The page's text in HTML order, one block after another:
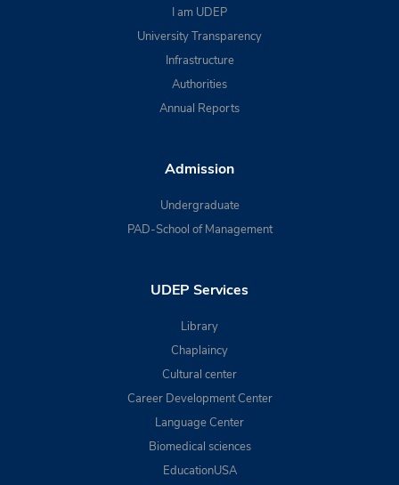
I am UDEP
University Transparency
Infrastructure
Authorities
Annual Reports
Admission
Undergraduate
PAD-School of Management
UDEP Services
Library
Chaplaincy
Cultural center
Career Development Center
Language Center
Biomedical sciences
EducationUSA